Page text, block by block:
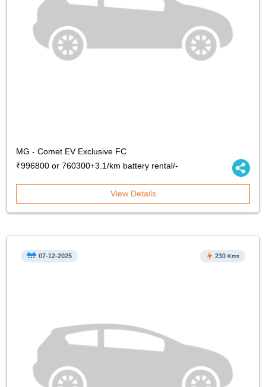
MG - Comet EV Exclusive FC
₹996800 or 760300+3.1/km battery rental/-
View Details
07-12-2025 230 Kms